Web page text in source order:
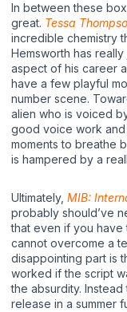
In between these
great. Tessa
incredible chemistry
Hemsworth has
aspect of his career
have a few playful
number scene.
alien who is voiced
good voice work
moments to breathe
is hampered by a
Ultimately, MIB:
probably should’ve
that even if you
cannot overcome a
disappointing part is
worked if the script
the absurdity.
release in a summer